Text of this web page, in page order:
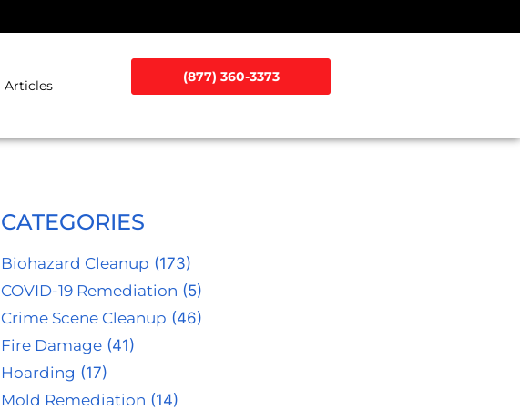
Articles
(877) 360-3373
CATEGORIES
Biohazard Cleanup (173)
COVID-19 Remediation (5)
Crime Scene Cleanup (46)
Fire Damage(41)
Hoarding (17)
Mold Remediation (14)